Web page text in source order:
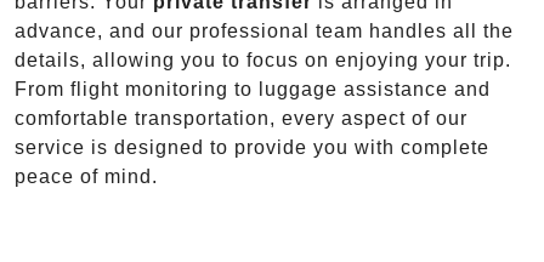
advance, and our professional team handles all the
details, allowing you to focus on enjoying your trip.
From flight monitoring to luggage assistance and
comfortable transportation, every aspect of our
service is designed to provide you with complete
peace of mind.